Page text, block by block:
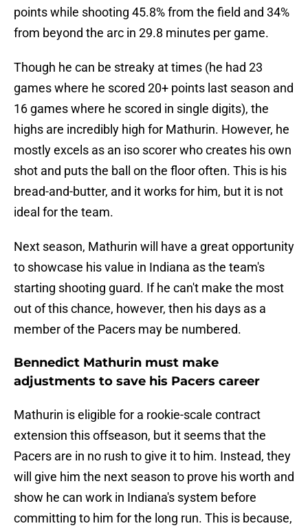
points while shooting 45.8% from the field and 34%
from beyond the arc in 29.8 minutes per game.
Though he can be streaky at times (he had 23
games where he scored 20+ points last season and
16 games where he scored in single digits), the
highs are incredibly high for Mathurin. However, he
mostly excels as an iso scorer who creates his own
shot and puts the ball on the floor often. This is his
bread-and-butter, and it works for him, but it is not
ideal for the team.
Next season, Mathurin will have a great opportunity
to showcase his value in Indiana as the team's
starting shooting guard. If he can't make the most
out of this chance, however, then his days as a
member of the Pacers may be numbered.
Bennedict Mathurin must make
adjustments to save his Pacers career
Mathurin is eligible for a rookie-scale contract
extension this offseason, but it seems that the
Pacers are in no rush to give it to him. Instead, they
will give him the next season to prove his worth and
show he can work in Indiana's system before
committing to him for the long run. This is because,